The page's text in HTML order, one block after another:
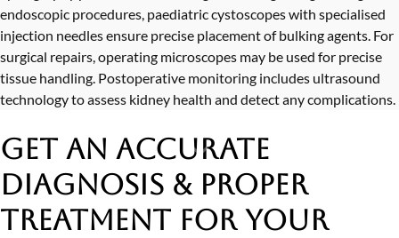
endoscopic procedures, paediatric cystoscopes with specialised
injection needles ensure precise placement of bulking agents. For
surgical repairs, operating microscopes may be used for precise
tissue handling. Postoperative monitoring includes ultrasound
technology to assess kidney health and detect any complications.
Get an Accurate
Diagnosis & Proper
Treatment for Your